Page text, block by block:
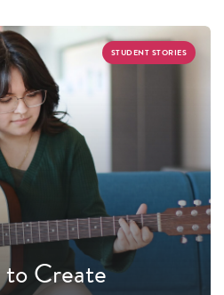
STUDENT STORIES
to Create